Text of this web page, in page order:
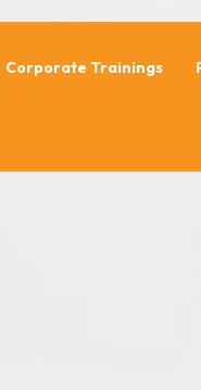
Corporate Trainings